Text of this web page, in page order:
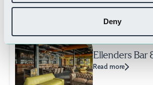
Deny
Related
Ellenders Bar
Read more